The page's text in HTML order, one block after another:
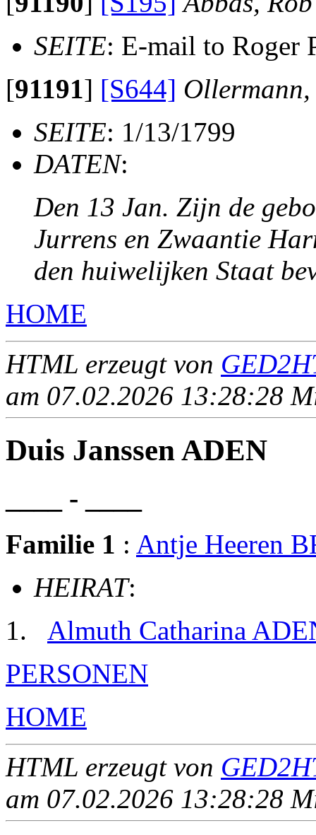
SEITE: E-mail to Roger
[91191] [S644]
SEITE: 1/13/1799
DATEN:
Den 13 Jan. Zijn de
Jurrens en Zwaantie
den huiwelijken Staat
HOME
HTML erzeugt von
am 07.02.2026 13:28:28
Duis Janssen ADEN
____ - ____
Familie 1 : Antje Heeren
HEIRAT:
Almuth Catharina
PERSONEN
HOME
HTML erzeugt von
am 07.02.2026 13:28:28